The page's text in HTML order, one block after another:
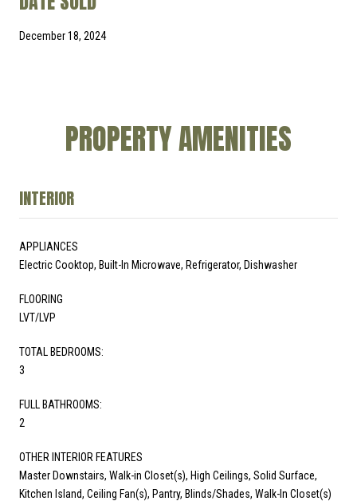
December 18, 2024
PROPERTY AMENITIES
INTERIOR
APPLIANCES
Electric Cooktop, Built-In Microwave, Refrigerator, Dishwasher
FLOORING
LVT/LVP
TOTAL BEDROOMS:
3
FULL BATHROOMS:
2
OTHER INTERIOR FEATURES
Master Downstairs, Walk-in Closet(s), High Ceilings, Solid Surface,
Kitchen Island, Ceiling Fan(s), Pantry, Blinds/Shades, Walk-In Closet(s)